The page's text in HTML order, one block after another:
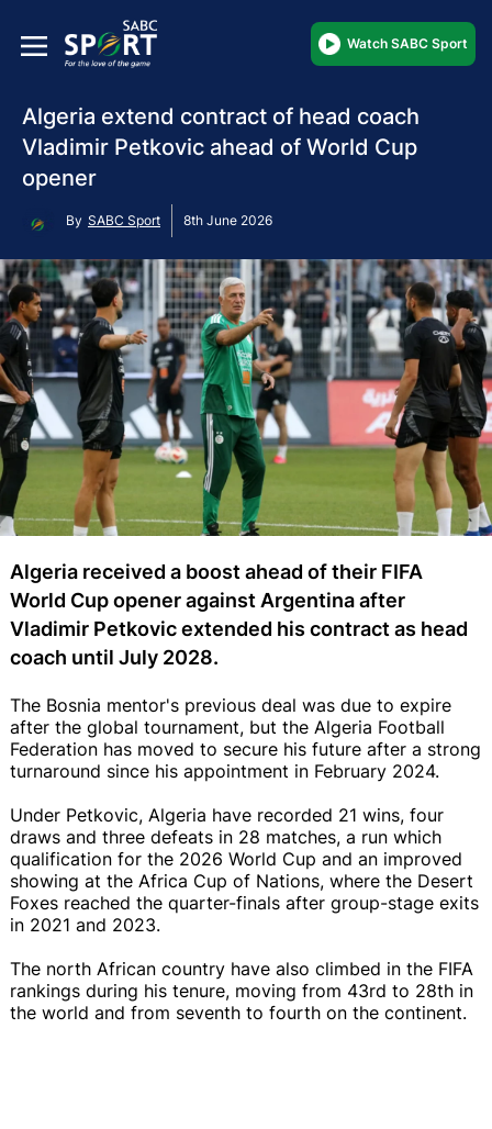
Watch SABC Sport
Algeria extend contract of head coach
Vladimir Petkovic ahead of World Cup
opener
By SABC Sport 8th June 2026
Algeria received a boost ahead of their FIFA
World Cup opener against Argentina after
Vladimir Petkovic extended his contract as head
coach until July 2028.
The Bosnia mentor's previous deal was due to expire
after the global tournament, but the Algeria Football
Federation has moved to secure his future after a strong
turnaround since his appointment in February 2024.
Under Petkovic, Algeria have recorded 21 wins, four
draws and three defeats in 28 matches, a run which
qualification for the 2026 World Cup and an improved
showing at the Africa Cup of Nations, where the Desert
Foxes reached the quarter-finals after group-stage exits
in 2021 and 2023.
The north African country have also climbed in the FIFA
rankings during his tenure, moving from 43rd to 28th in
the world and from seventh to fourth on the continent.